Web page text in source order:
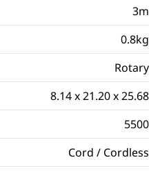
3m
0.8kg
Rotary
8.14 x 21.20 x 25.68
5500
Cord / Cordless